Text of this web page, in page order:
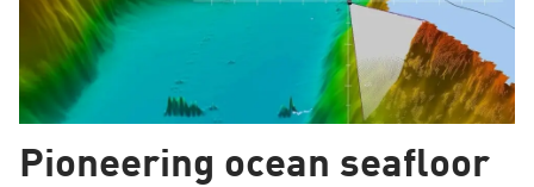
fisheries
Pioneering ocean seafloor